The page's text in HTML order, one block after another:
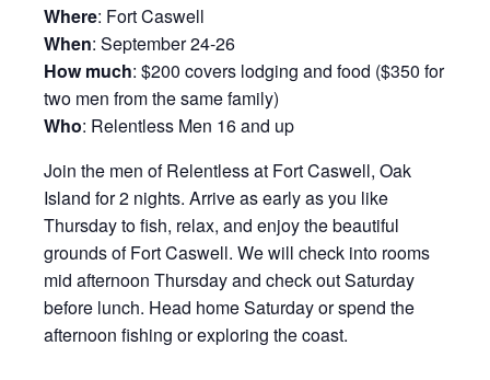
Where: Fort Caswell
When: September 24-26
How much: $200 covers lodging and food ($350 for
two men from the same family)
Who: Relentless Men 16 and up
Join the men of Relentless at Fort Caswell, Oak
Island for 2 nights. Arrive as early as you like
Thursday to fish, relax, and enjoy the beautiful
grounds of Fort Caswell. We will check into rooms
mid afternoon Thursday and check out Saturday
before lunch. Head home Saturday or spend the
afternoon fishing or exploring the coast.